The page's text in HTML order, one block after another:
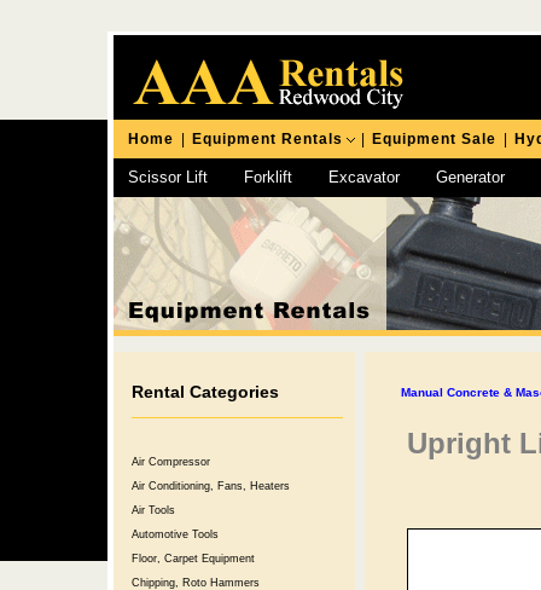
Home Equipment Rentals Equipment Sale
Scissor Lift Forklift Excavator Generator
Chipping Hammer
Rental Categories
Air Compressor
Air Conditioning, Fans, Heaters
Air Tools
Automotive Tools
Floor, Carpet Equipment
Chipping, Roto Hammers
Manual Concrete &
Upright